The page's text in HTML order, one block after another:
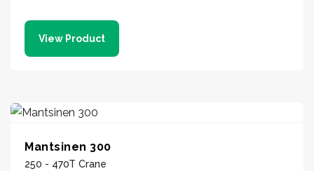
View Product
Mantsinen 300
250 - 470T Crane